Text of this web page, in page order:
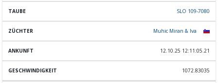
SLO 109-7080
Muhic Miran & Iva
12.10.25 12:11:05.21
1072.83035